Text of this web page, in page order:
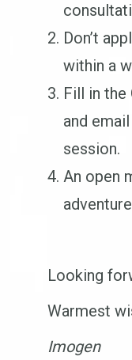
Don’t
within a
Fill in the
and
session.
An open
Looking
Warmest
Imogen